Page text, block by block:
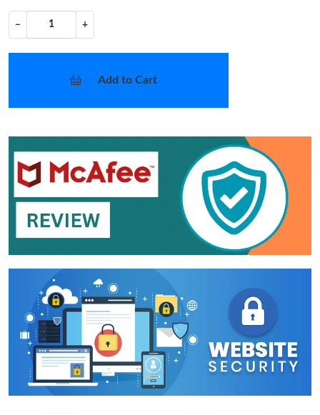
− +
Add to Cart